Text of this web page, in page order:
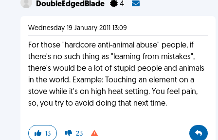
DoubleEdgedBlade 4
Wednesday 19 January 2011 13:09
For those "hardcore anti-animal abuse" people, if
there's no such thing as "learning from mistakes",
there's would be a lot of stupid people and animals
in the world. Example: Touching an element on a
stove while it's on high heat setting. You feel pain,
so, you try to avoid doing that next time.
13 23